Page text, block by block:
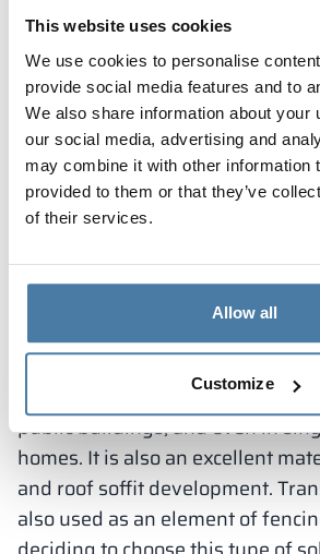
This website uses cookies
We use cookies to personalise
provide social media features and to
We also share information about your
our social media, advertising and
may combine it with other information
provided to them or that they’ve
of their services.
Allow all
Customize
as using the toilet and washing
commonly used in offices, public
educational institutions and
sanitary cubicle consists of a
closure to provide privacy,
appropriate equipment. Sanitary
various sizes and
the function they serve. They are
there is a need for aesthetically
and easy-to-clean solutions in
Outdoor use of
Externally, HPL can be
facade panels in modern office
public buildings, and even in
homes. It is also an excellent
and roof soffit development.
also used as an element of